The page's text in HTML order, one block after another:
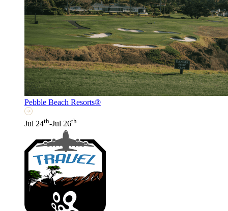
Pebble Beach Resorts®
Jul 24th-Jul 26th